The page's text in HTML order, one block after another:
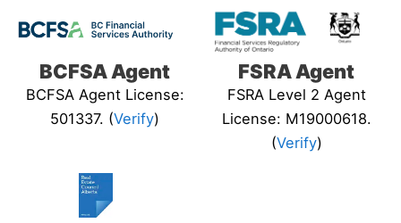
BCFSA Agent
BCFSA Agent License:
501337. (Verify)
FSRA Agent
FSRA Level 2 Agent
License: M19000618.
(Verify)